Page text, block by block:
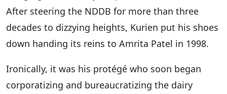
After steering the NDDB for more than three
decades to dizzying heights, Kurien put his shoes
down handing its reins to Amrita Patel in 1998.
Ironically, it was his protégé who soon began
corporatizing and bureaucratizing the dairy